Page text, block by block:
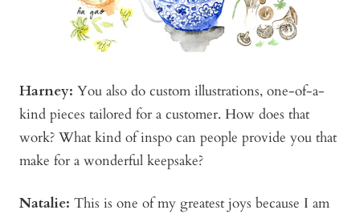
Harney: You also do custom illustrations, one-of-a-
kind pieces tailored for a customer. How does that
work? What kind of inspo can people provide you that
make for a wonderful keepsake?
Natalie: This is one of my greatest joys because I am